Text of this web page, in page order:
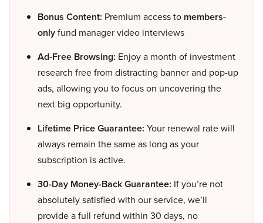
Bonus Content: Premium access to members-
onlyfund manager video interviews
Ad-Free Browsing: Enjoy a month of investment
research free from distracting banner and pop-up
ads, allowing you to focus on uncovering the
next big opportunity.
Lifetime Price Guarantee: Your renewal rate will
always remain the same as long as your
subscription is active.
30-Day Money-Back Guarantee: If you’re not
absolutely satisfied with our service, we’ll
provide a full refund within 30 days, no